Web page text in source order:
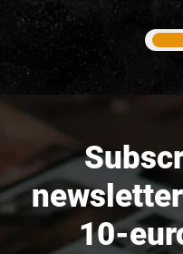
10-